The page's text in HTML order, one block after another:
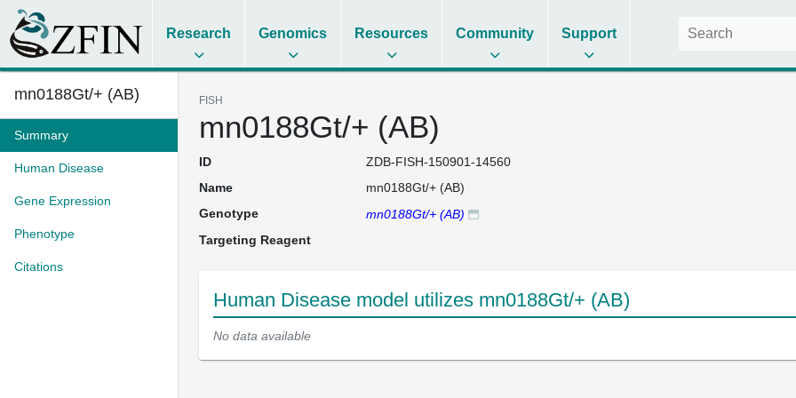
Research Genomics Resources Community Support
mn0188Gt/+ (AB)
Summary
Human Disease
Gene Expression
Phenotype
Citations
FISH
mn0188Gt/+ (AB)
ID
ZDB-FISH-150901-14560
Name
mn0188Gt/+ (AB)
Genotype
mn0188Gt/+ (AB)
Targeting Reagent
Human Disease model utilizes mn0188Gt/+ (AB)
No data available